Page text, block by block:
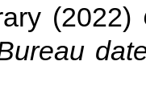
(2022)